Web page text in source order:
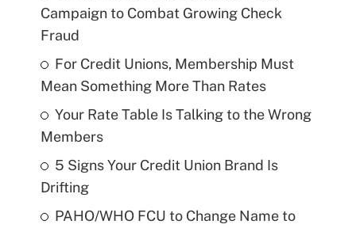
Campaign to Combat Growing Check
Fraud
For Credit Unions, Membership Must
Mean Something More Than Rates
Your Rate Table Is Talking to the Wrong
Members
5 Signs Your Credit Union Brand Is
Drifting
PAHO/WHO FCU to Change Name to